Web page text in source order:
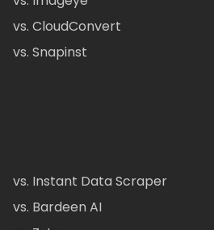
vs. CloudConvert
vs. Snapinst
vs. Instant Data Scraper
vs. Bardeen AI